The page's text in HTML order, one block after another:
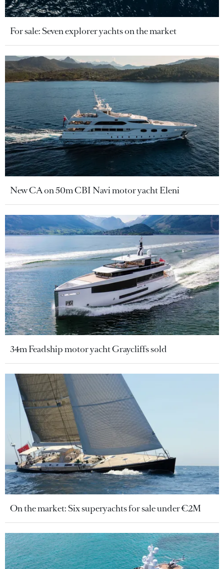
For sale: Seven explorer yachts on the market
New CA on 50m CBI Navi motor yacht Eleni
34m Feadship motor yacht Graycliffs sold
On the market: Six superyachts for sale under €2M